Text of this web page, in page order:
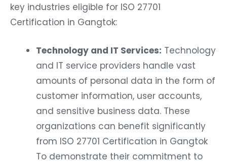
key industries eligible for ISO 27701
Certification in Gangtok:
Technology and IT Services: Technology
and IT service providers handle vast
amounts of personal data in the form of
customer information, user accounts,
and sensitive business data. These
organizations can benefit significantly
from ISO 27701 Certification in Gangtok
To demonstrate their commitment to